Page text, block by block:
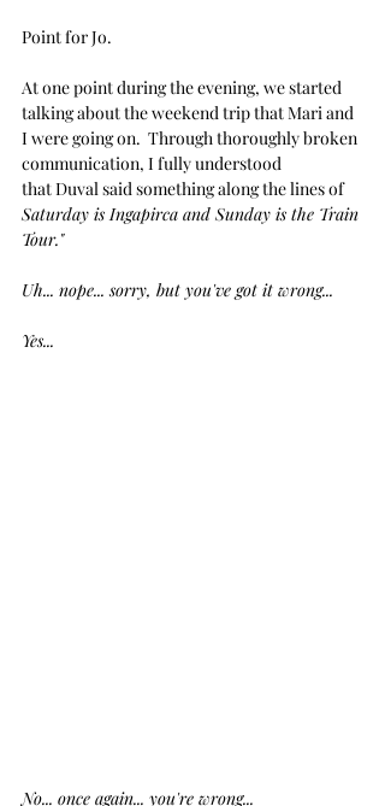
Point for Jo.
At one point during the evening, we started
talking about the weekend trip that Mari and
I were going on.  Through thoroughly broken
communication, I fully understood
that Duval said something along the lines of
Saturday is Ingapirca and Sunday is the Train
Tour."
Uh... nope... sorry, but you've got it wrong...
Yes...
No... once again... you're wrong...